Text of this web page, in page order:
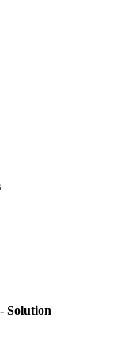
Solution